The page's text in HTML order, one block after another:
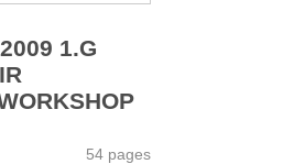
1.G
54 pages